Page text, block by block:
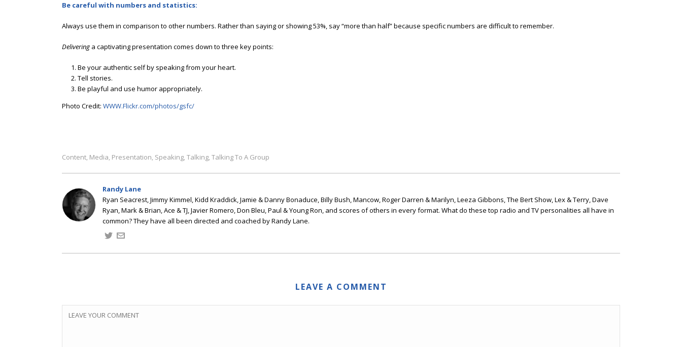
Be careful with numbers and statistics:
Always use them in comparison to other numbers. Rather than saying or showing 53%, say “more than half” because specific numbers are difficult to remember.
Delivering a captivating presentation comes down to three key points:
Be your authentic self by speaking from your heart.
Tell stories.
Be playful and use humor appropriately.
Photo Credit: WWW.Flickr.com/photos/gsfc/
Content, Media, Presentation, Speaking, Talking, Talking To A Group
Randy Lane
Ryan Seacrest, Jimmy Kimmel, Kidd Kraddick, Jamie & Danny Bonaduce, Billy Bush, Mancow, Roger Darren & Marilyn, Leeza Gibbons, The Bert Show, Lex & Terry, Dave
Ryan, Mark & Brian, Ace & TJ, Javier Romero, Don Bleu, Paul & Young Ron, and scores of others in every format. What do these top radio and TV personalities all have in
common? They have all been directed and coached by Randy Lane.
LEAVE A COMMENT